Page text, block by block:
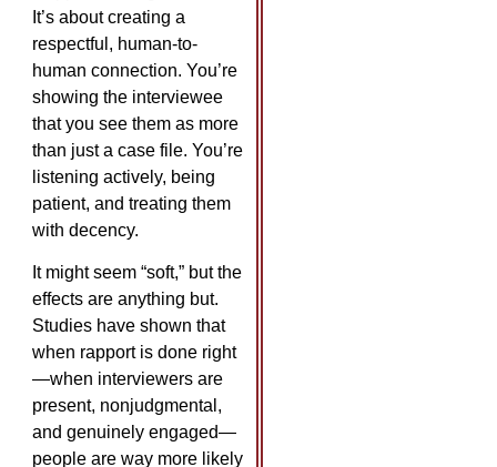
It’s about creating a
respectful, human-to-
human connection. You’re
showing the interviewee
that you see them as more
than just a case file. You’re
listening actively, being
patient, and treating them
with decency.
It might seem “soft,” but the
effects are anything but.
Studies have shown that
when rapport is done right
—when interviewers are
present, nonjudgmental,
and genuinely engaged—
people are way more likely